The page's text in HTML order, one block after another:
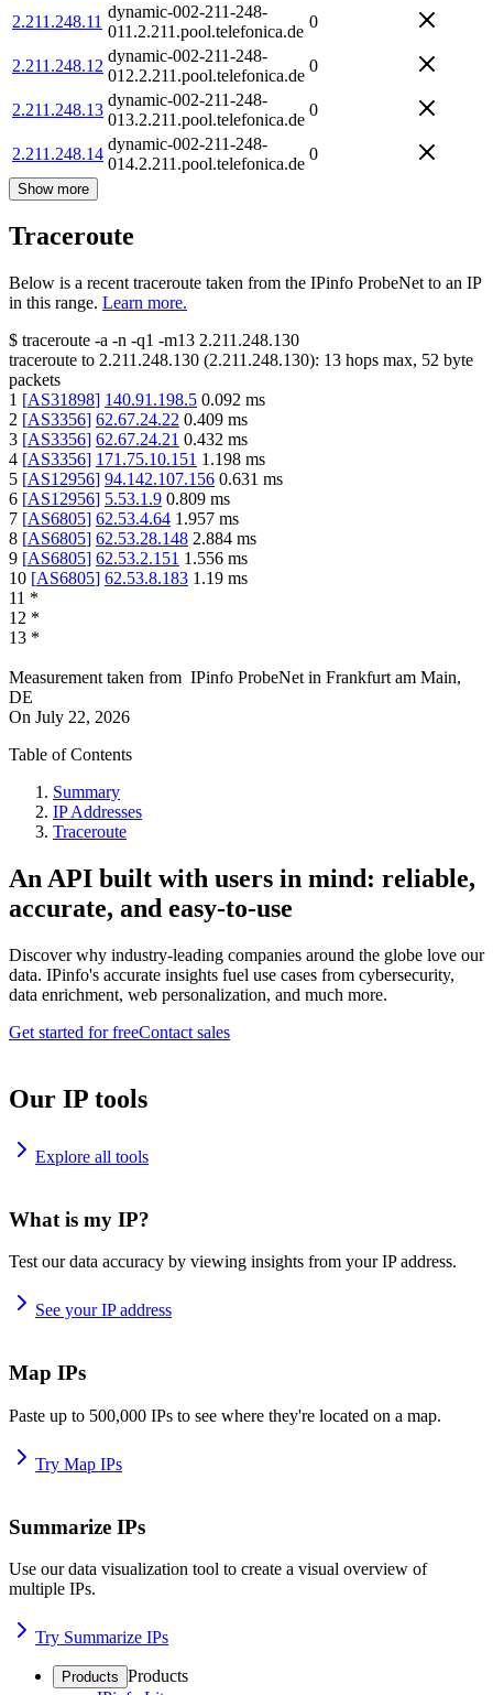
2.211.248.11
dynamic-002-211-248-
011.2.211.pool.telefonica.de
0
2.211.248.12
dynamic-002-211-248-
012.2.211.pool.telefonica.de
0
2.211.248.13
dynamic-002-211-248-
013.2.211.pool.telefonica.de
0
2.211.248.14
dynamic-002-211-248-
014.2.211.pool.telefonica.de
0
Show more
Traceroute
Below is a recent traceroute taken from the IPinfo ProbeNet to an IP
in this range. Learn more.
$ traceroute -a -n -q1 -m13 2.211.248.130
traceroute to 2.211.248.130 (2.211.248.130): 13 hops max, 52 byte
packets
1 [AS31898] 140.91.198.5 0.092 ms
2 [AS3356] 62.67.24.22 0.409 ms
3 [AS3356] 62.67.24.21 0.432 ms
4 [AS3356] 171.75.10.151 1.198 ms
5 [AS12956] 94.142.107.156 0.631 ms
6 [AS12956] 5.53.1.9 0.809 ms
7 [AS6805] 62.53.4.64 1.957 ms
8 [AS6805] 62.53.28.148 2.884 ms
9 [AS6805] 62.53.2.151 1.556 ms
10 [AS6805] 62.53.8.183 1.19 ms
11 *
12 *
13 *
Measurement taken from IPinfo ProbeNet in Frankfurt am Main,
DE
On July 22, 2026
Table of Contents
Summary
IP Addresses
Traceroute
An API built with users in mind: reliable,
accurate, and easy-to-use
Discover why industry-leading companies around the globe love our
data. IPinfo's accurate insights fuel use cases from cybersecurity,
data enrichment, web personalization, and much more.
Get started for freeContact sales
Our IP tools
Explore all tools
What is my IP?
Test our data accuracy by viewing insights from your IP address.
See your IP address
Map IPs
Paste up to 500,000 IPs to see where they're located on a map.
Try Map IPs
Summarize IPs
Use our data visualization tool to create a visual overview of
multiple IPs.
Try Summarize IPs
Products Products